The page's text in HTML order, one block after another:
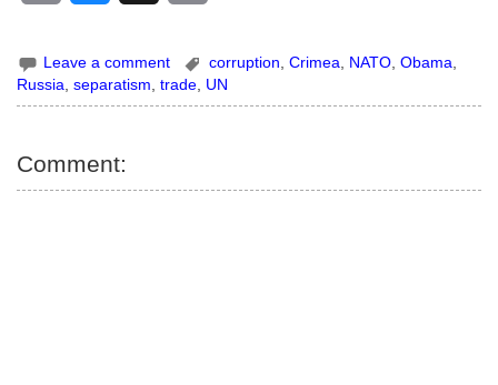
a
i
u
e
p
y
Leave a comment corruption ,Crimea NATO ,Obama
Russia,separatism,trade, UN
Comment: